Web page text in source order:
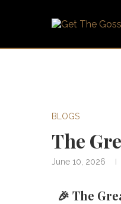
BLOGS
The
June 10, 2026
🎉 The